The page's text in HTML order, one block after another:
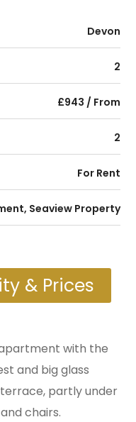
Devon
2
£943 / From
2
For Rent
, Seaview Property
& Prices
with the
and big glass
partly under
chairs.